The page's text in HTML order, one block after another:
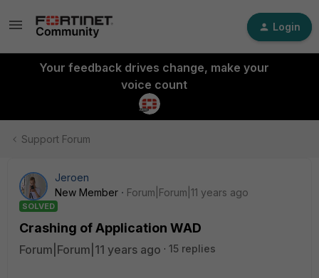
Login
Your feedback drives change, make your
voice count
Support Forum
Jeroen
New Member
Forum|Forum|11 years ago
SOLVED
Crashing of Application WAD
Forum|Forum|11 years ago 15 replies